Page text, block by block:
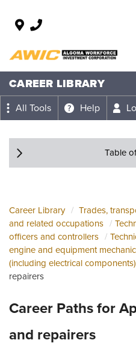
CAREER LIBRARY
All Tools Help
Table
Career Library
Trades,
and related occupations
officers and controllers
engine and equipment
(including electrical components)
repairers
Career Paths for
and repairers